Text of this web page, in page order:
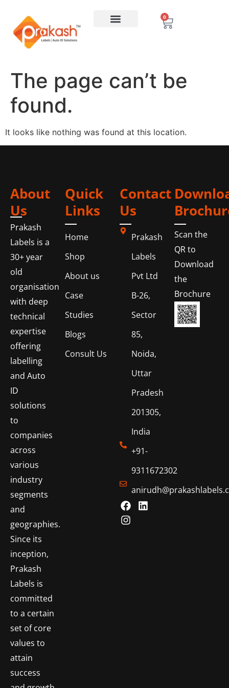
0
The page can’t be
found.
It looks like nothing was found at this location.
About
Us
Prakash
Labels is a
30+ year
old
organisation
with deep
technical
expertise
offering
labelling
and Auto
ID
solutions
to
companies
across
various
industry
segments
and
geographies.
Since its
inception,
Prakash
Labels is
committed
to a certain
set of core
values to
attain
success
Quick
Links
Home
Shop
About us
Case
Studies
Blogs
Consult Us
Contact
Us
Prakash
Labels
Pvt Ltd
B-26,
Sector
85,
Noida,
Uttar
Pradesh
201305,
India
+91-
9311672302
Scan the
QR to
Download
the
Brochure